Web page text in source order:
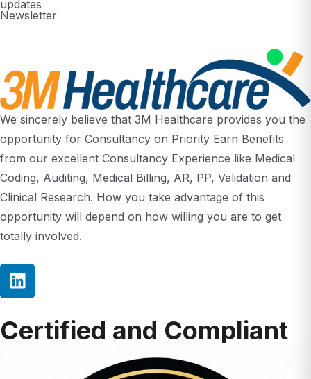
We sincerely believe that 3M Healthcare provides you the
opportunity for Consultancy on Priority Earn Benefits
from our excellent Consultancy Experience like Medical
Coding, Auditing, Medical Billing, AR, PP, Validation and
Clinical Research. How you take advantage of this
opportunity will depend on how willing you are to get
totally involved.
Certified and Compliant